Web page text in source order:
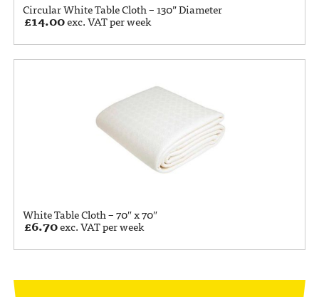
Circular White Table Cloth – 130” Diameter
£14.00exc. VAT per week
White Table Cloth – 70″ x 70″
£6.70exc. VAT per week